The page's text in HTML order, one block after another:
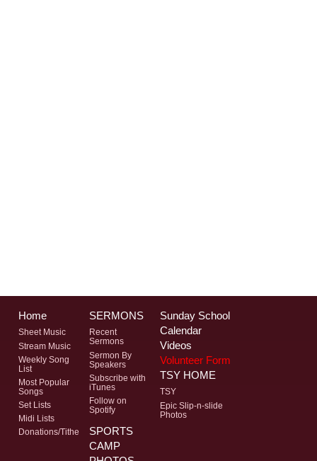
Home
Sheet Music
Stream Music
Weekly Song
List
Most Popular
Songs
Set Lists
Midi Lists
Donations/Tithe
SERMONS
Recent
Sermons
Sermon By
Speakers
Subscribe with
iTunes
Follow on
Spotify
Sunday School
Calendar
Videos
Volunteer Form
TSY HOME
TSY
Epic Slip-n-slide
Photos
SPORTS
CAMP